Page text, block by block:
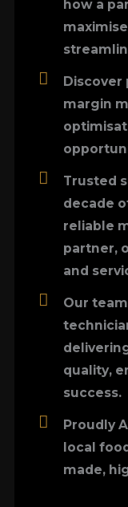
how a
Discover
margin
Trusted
decade
reliable
partner,
and
Our
quality,
success.
Proudly
local
made,